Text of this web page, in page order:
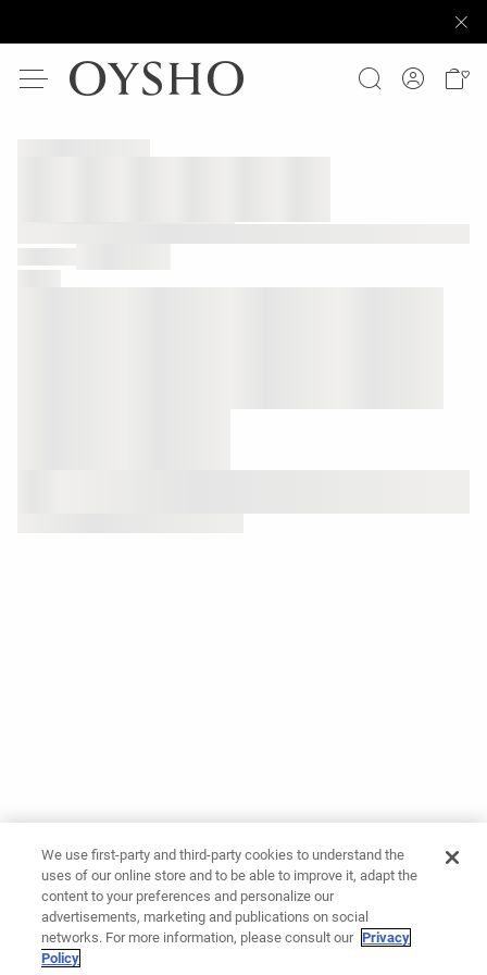
We use first-party and third-party cookies to understand the
uses of our online store and to be able to improve it, adapt the
content to your preferences and personalize our
advertisements, marketing and publications on social
networks. For more information, please consult our Privacy
Policy